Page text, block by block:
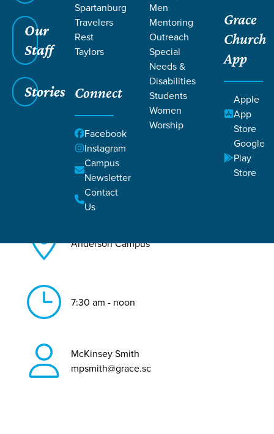
Our
Staff
Stories
Spartanburg
Travelers
Rest
Taylors
Connect
Facebook
Instagram
Campus
Newsletter
Contact
Us
Men
Mentoring
Outreach
Special
Needs &
Disabilities
Students
Women
Worship
Grace
Church
App
Apple
App
Store
Google
Play
Store
Back to All Anderson Events
Men's Gathering
Jul 11, 2026
Anderson Campus
7:30 am - noon
McKinsey Smith
mpsmith@grace.sc